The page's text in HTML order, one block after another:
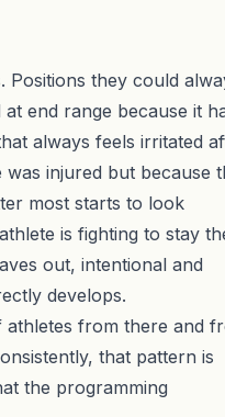
they could
end range because it
always feels irritated
injured but because
most starts to look
is fighting to stay
out, intentional and
develops.
from there and
that pattern is
the programming